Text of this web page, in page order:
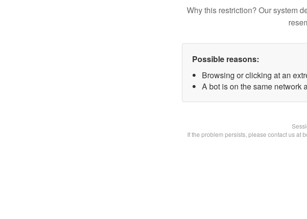
Why this restriction? Our system
Possible reasons:
Browsing or clicking at an
A bot is on the same network
If the problem persists, please contact us at